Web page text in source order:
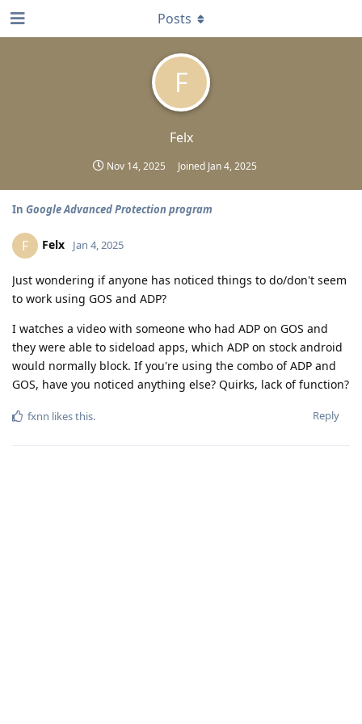
F
Felx
Nov 14, 2025 Joined Jan 4, 2025
Posts
In Google Advanced Protection program
F Felx Jan 4, 2025
Just wondering if anyone has noticed things to do/don't seem
to work using GOS and ADP?
I watches a video with someone who had ADP on GOS and
they were able to sideload apps, which ADP on stock android
would normally block. If you're using the combo of ADP and
GOS, have you noticed anything else? Quirks, lack of function?
Reply
fxnn likes this.